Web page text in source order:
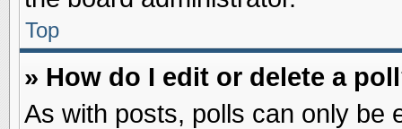
Top
» How do I edit or delete a
As with posts, polls can only be